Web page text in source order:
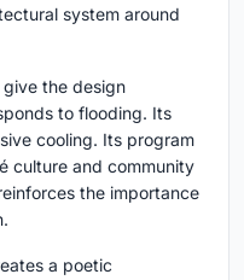
system around
the design
to flooding. Its
cooling. Its program
culture and community
the importance
a poetic